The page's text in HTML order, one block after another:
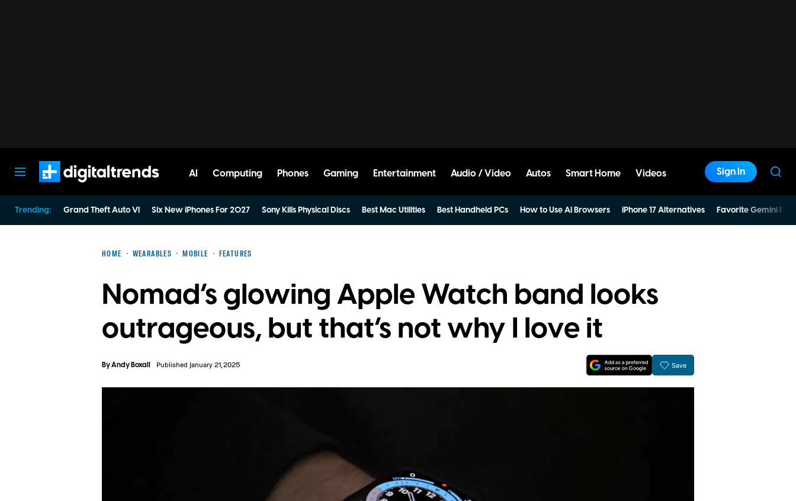
AI Computing Phones Gaming Entertainment Audio / Video Autos Smart Home Videos Sign In
Trending: Grand Theft Auto VI Six New iPhones For 2027 Sony Kills Physical Discs Best Mac Utilities Best Handheld PCs How to Use AI Browsers iPhone 17 Alternatives Favorite Gemini
HOME WEARABLES MOBILE FEATURES
Nomad’s glowing Apple Watch band looks
outrageous, but that’s not why I love it
ByAndy Boxall Published January 21, 2025 Save